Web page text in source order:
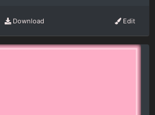
Download Edit